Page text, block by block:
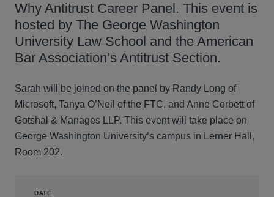
Why Antitrust Career Panel. This event is
hosted by The George Washington
University Law School and the American
Bar Association’s Antitrust Section.
Sarah will be joined on the panel by Randy Long of
Microsoft, Tanya O’Neil of the FTC, and Anne Corbett of
Gotshal & Manages LLP. This event will take place on
George Washington University’s campus in Lerner Hall,
Room 202.
DATE